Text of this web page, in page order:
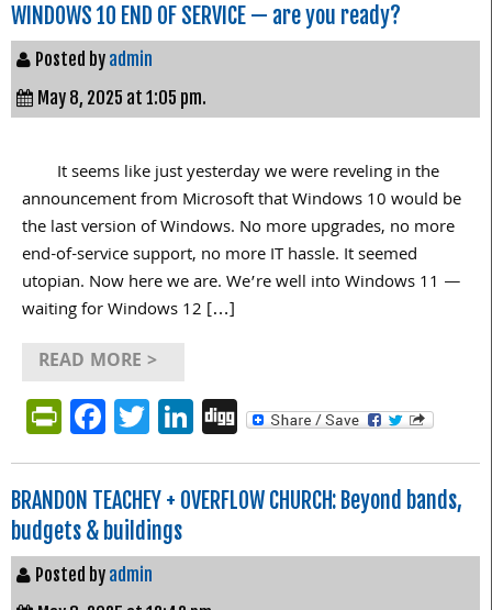
WINDOWS 10 END OF SERVICE — are you ready?
Posted by admin
May 8, 2025 at 1:05 pm.
It seems like just yesterday we were reveling in the
announcement from Microsoft that Windows 10 would be
the last version of Windows. No more upgrades, no more
end-of-service support, no more IT hassle. It seemed
utopian. Now here we are. We’re well into Windows 11 —
waiting for Windows 12 […]
READ MORE >
PrintFriendly
Facebook
Twitter
LinkedIn
Digg
BRANDON TEACHEY + OVERFLOW CHURCH: Beyond bands,
budgets & buildings
Posted by admin